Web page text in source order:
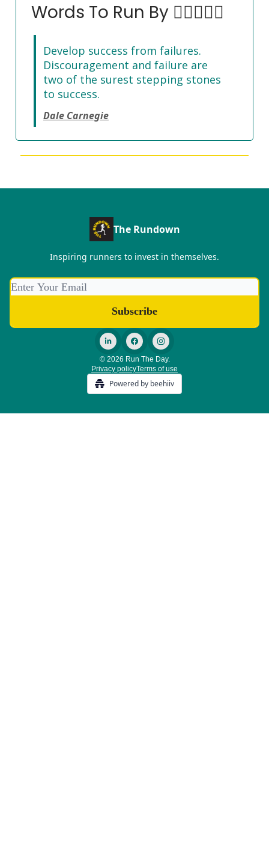
Words To Run By 🏃‍♀️🏃🏽‍♂️
Develop success from failures.
Discouragement and failure are
two of the surest stepping stones
to success.
Dale Carnegie
The Rundown
Inspiring runners to invest in themselves.
© 2026 Run The Day.
Privacy policyTerms of use
Powered by beehiiv